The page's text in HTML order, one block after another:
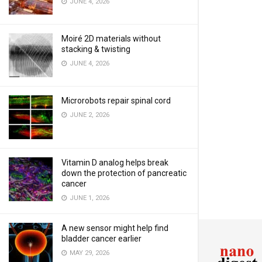
Moiré 2D materials without
stacking & twisting
JUNE 4, 2026
Microrobots repair spinal cord
JUNE 2, 2026
Vitamin D analog helps break
down the protection of pancreatic
cancer
JUNE 1, 2026
A new sensor might help find
bladder cancer earlier
MAY 29, 2026